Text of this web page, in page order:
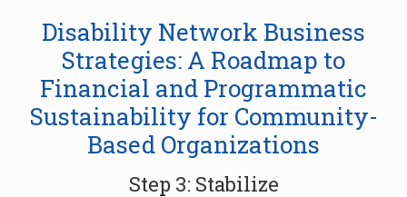
Disability Network Business
Strategies: A Roadmap to
Financial and Programmatic
Sustainability for Community-
Based Organizations
Step 3: Stabilize